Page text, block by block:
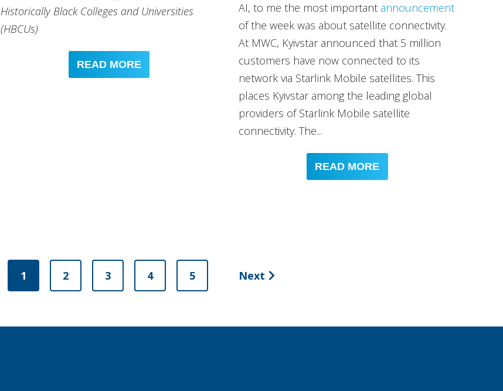
Historically Black Colleges and Universities
(HBCUs)
READ MORE
AI, to me the most important announcement
of the week was about satellite connectivity.
At MWC, Kyivstar announced that 5 million
customers have now connected to its
network via Starlink Mobile satellites. This
places Kyivstar among the leading global
providers of Starlink Mobile satellite
connectivity. The...
READ MORE
1 2 3 4 5 Next